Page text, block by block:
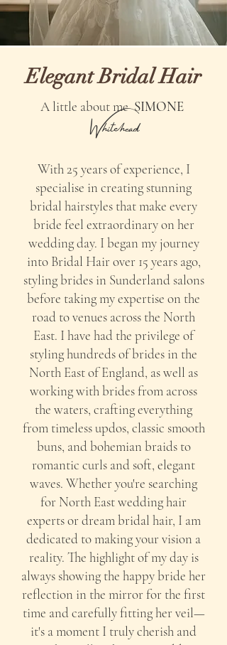
Elegant Bridal Hair
A little about meSIMONE
Whitehead
With 25 years of experience, I
specialise in creating stunning
bridal hairstyles that make every
bride feel extraordinary on her
wedding day. I began my journey
into Bridal Hair over 15 years ago,
styling brides in Sunderland salons
before taking my expertise on the
road to venues across the North
East. I have had the privilege of
styling hundreds of brides in the
North East of England, as well as
working with brides from across
the waters, crafting everything
from timeless updos, classic smooth
buns, and bohemian braids to
romantic curls and soft, elegant
waves. Whether you're searching
for North East wedding hair
experts or dream bridal hair, I am
dedicated to making your vision a
reality. The highlight of my day is
always showing the happy bride her
reflection in the mirror for the first
time and carefully fitting her veil—
it's a moment I truly cherish and